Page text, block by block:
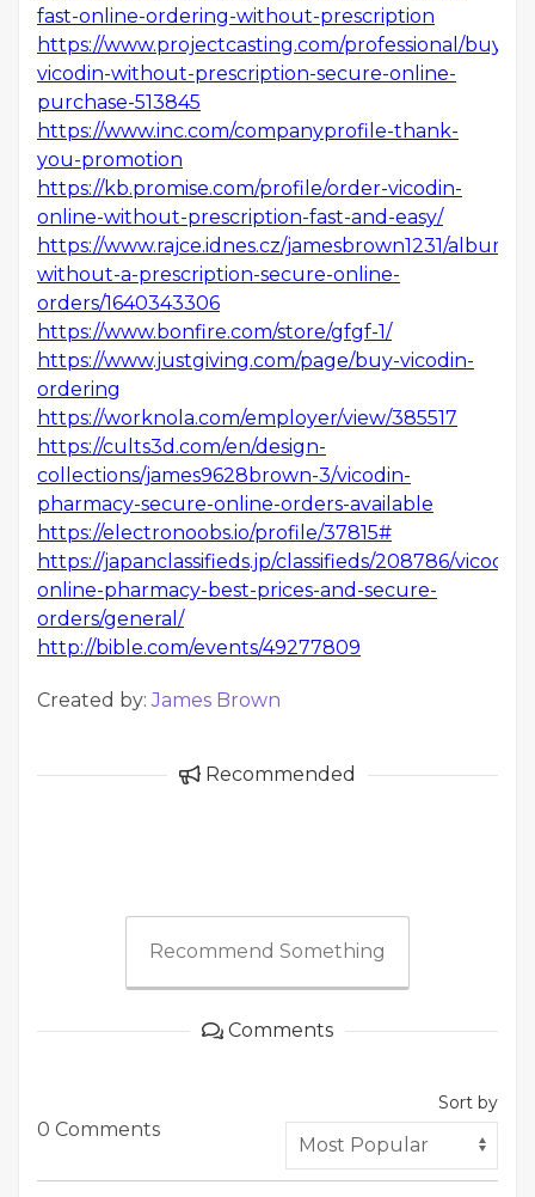
fast-online-ordering-without-prescription
https://www.projectcasting.com/professional/buy-
vicodin-without-prescription-secure-online-
purchase-513845
https://www.inc.com/companyprofile-thank-
you-promotion
https://kb.promise.com/profile/order-vicodin-
online-without-prescription-fast-and-easy/
https://www.rajce.idnes.cz/jamesbrown1231/album/
without-a-prescription-secure-online-
orders/1640343306
https://www.bonfire.com/store/gfgf-1/
https://www.justgiving.com/page/buy-vicodin-
ordering
https://worknola.com/employer/view/385517
https://cults3d.com/en/design-
collections/james9628brown-3/vicodin-
pharmacy-secure-online-orders-available
https://electronoobs.io/profile/37815#
https://japanclassifieds.jp/classifieds/208786/vicodin-
online-pharmacy-best-prices-and-secure-
orders/general/
http://bible.com/events/49277809
Created by:James Brown
Recommended
Recommend Something
Comments
0 Comments
Sort by